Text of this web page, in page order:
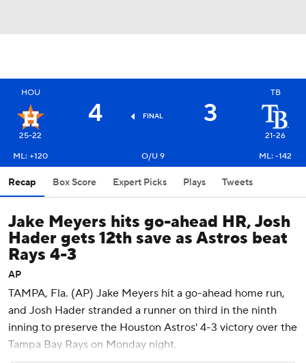
HOU
25-22
4 FINAL 3
TB
21-26
ML: +120
O/U 9 ML: -142
Recap Box Score Expert Picks Plays Tweets
Jake Meyers hits go-ahead HR, Josh
Hader gets 12th save as Astros beat
Rays 4-3
AP
TAMPA, Fla. (AP) Jake Meyers hit a go-ahead home run,
and Josh Hader stranded a runner on third in the ninth
inning to preserve the Houston Astros' 4-3 victory over the
Tampa Bay Rays on Monday night.